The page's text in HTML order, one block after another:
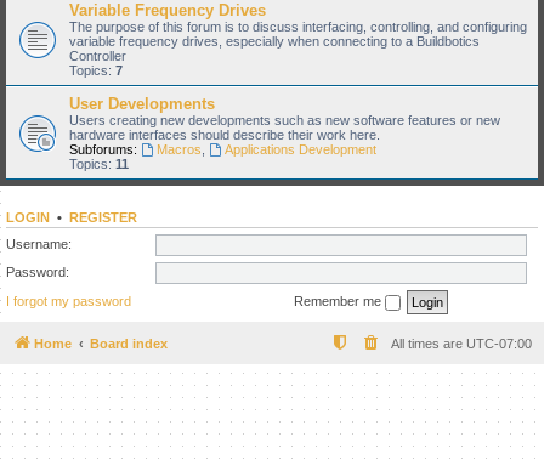
Variable Frequency Drives
The purpose of this forum is to discuss interfacing, controlling, and configuring
variable frequency drives, especially when connecting to a Buildbotics
Controller
Topics: 7
User Developments
Users creating new developments such as new software features or new
hardware interfaces should describe their work here.
Subforums:
Macros
Applications Development
Topics: 11
LOGIN • REGISTER
Username:
Password:
I forgot my password
Remember me
Home Board index All times are UTC-07:00